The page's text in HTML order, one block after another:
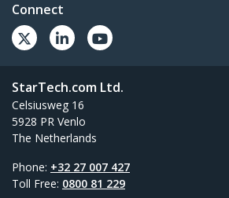
Connect
StarTech.com Ltd.
Celsiusweg 16
5928 PR Venlo
The Netherlands
Phone: +32 27 007 427
Toll Free: 0800 81 229